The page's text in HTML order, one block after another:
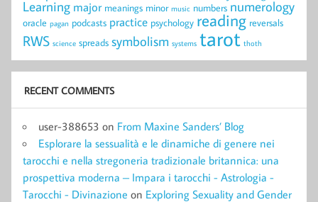
Learning major meanings minor music numbers numerology
oracle pagan podcasts practice psychology reading reversals
RWS science spreads symbolism systems tarot thoth
RECENT COMMENTS
user-388653 on From Maxine Sanders’ Blog
Esplorare la sessualità e le dinamiche di genere nei
tarocchi e nella stregoneria tradizionale britannica: una
prospettiva moderna – Impara i tarocchi - Astrologia -
Tarocchi - Divinazione on Exploring Sexuality and Gender